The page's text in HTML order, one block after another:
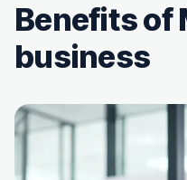
Benefits of
business